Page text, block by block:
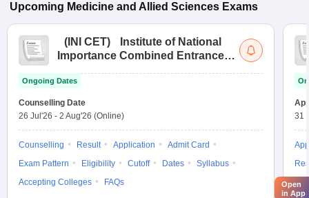
Upcoming Medicine and Allied Sciences Exams
( INI CET)
Institute of National
Importance Combined Entrance
Ongoing Dates
Counselling Date
26 Jul'26 - 2 Aug'26 (Online)
Counselling Result Application
Admit Card
Exam Pattern
Eligibility Cutoff Dates
Syllabus
Accepting Colleges
FAQs
31
Open
in App